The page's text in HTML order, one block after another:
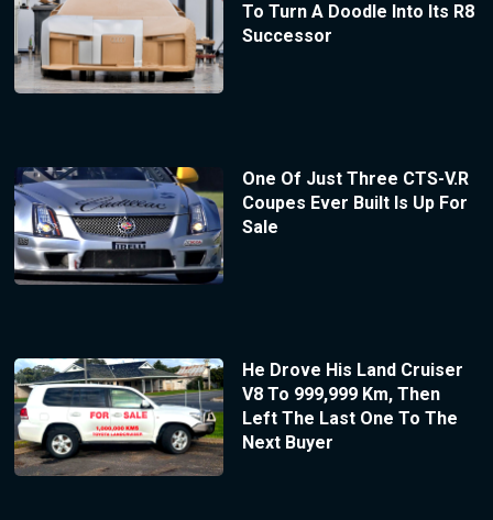
To Turn A Doodle Into Its R8
Successor
One Of Just Three CTS-V.R
Coupes Ever Built Is Up For
Sale
He Drove His Land Cruiser
V8 To 999,999 Km, Then
Left The Last One To The
Next Buyer